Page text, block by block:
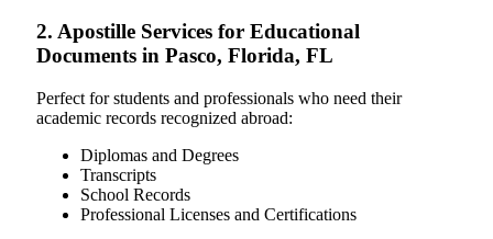
2. Apostille Services for Educational
Documents in Pasco, Florida, FL
Perfect for students and professionals who need their
academic records recognized abroad:
Diplomas and Degrees
Transcripts
School Records
Professional Licenses and Certifications